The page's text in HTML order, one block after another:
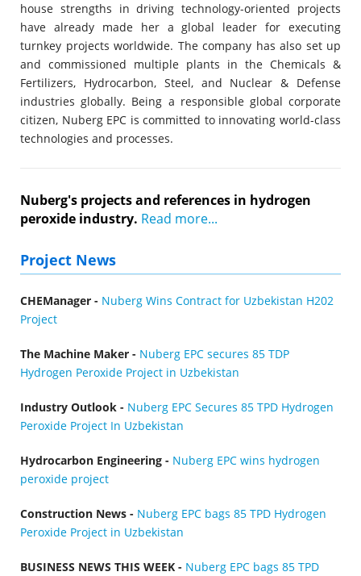
house strengths in driving technology-oriented projects
have already made her a global leader for executing
turnkey projects worldwide. The company has also set up
and commissioned multiple plants in the Chemicals &
Fertilizers, Hydrocarbon, Steel, and Nuclear & Defense
industries globally. Being a responsible global corporate
citizen, Nuberg EPC is committed to innovating world-class
technologies and processes.
Nuberg's projects and references in hydrogen
peroxide industry. Read more...
Project News
CHEManager - Nuberg Wins Contract for Uzbekistan H202
Project
The Machine Maker - Nuberg EPC secures 85 TDP
Hydrogen Peroxide Project in Uzbekistan
Industry Outlook - Nuberg EPC Secures 85 TPD Hydrogen
Peroxide Project In Uzbekistan
Hydrocarbon Engineering - Nuberg EPC wins hydrogen
peroxide project
Construction News - Nuberg EPC bags 85 TPD Hydrogen
Peroxide Project in Uzbekistan
BUSINESS NEWS THIS WEEK - Nuberg EPC bags 85 TPD